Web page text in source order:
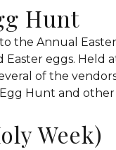
Hunt
the Annual
eggs. Held
of the
Hunt and
Week)